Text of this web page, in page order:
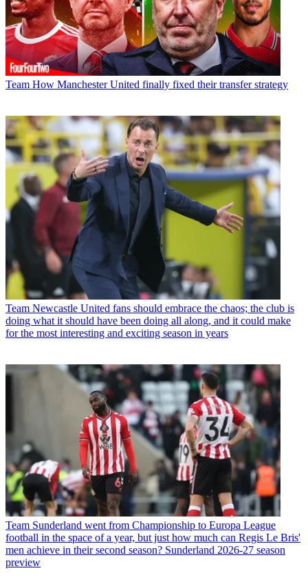
Team How Manchester United finally fixed their transfer strategy
Team Newcastle United fans should embrace the chaos; the club is
doing what it should have been doing all along, and it could make
for the most interesting and exciting season in years
Team Sunderland went from Championship to Europa League
football in the space of a year, but just how much can Regis Le Bris'
men achieve in their second season? Sunderland 2026-27 season
preview